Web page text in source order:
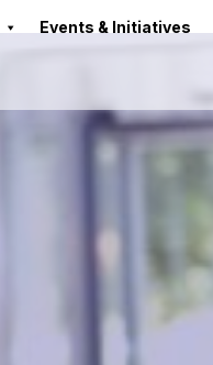
Events & Initiatives